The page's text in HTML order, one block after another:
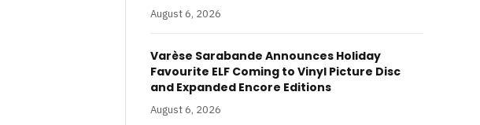
August 6, 2026
Varèse Sarabande Announces Holiday
Favourite ELF Coming to Vinyl Picture Disc
and Expanded Encore Editions
August 6, 2026